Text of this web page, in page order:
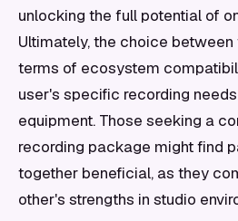
unlocking the full potential of
Ultimately, the choice
terms of ecosystem
user's specific recording
equipment. Those seeking a
recording package might find
together beneficial, as they
other's strengths in studio